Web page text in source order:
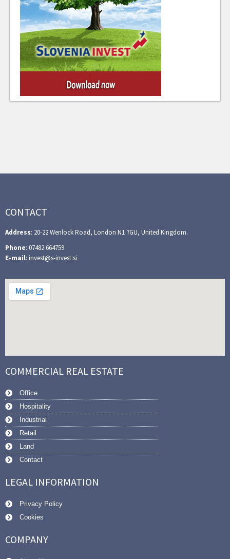
CONTACT
Address: 20-22 Wenlock Road, London N1 7GU, United Kingdom.
Phone: 07482 664759
E-mail: invest@s-invest.si
COMMERCIAL REAL ESTATE
Office
Hospitality
Industrial
Retail
Land
Contact
LEGAL INFORMATION
Privacy Policy
Cookies
COMPANY